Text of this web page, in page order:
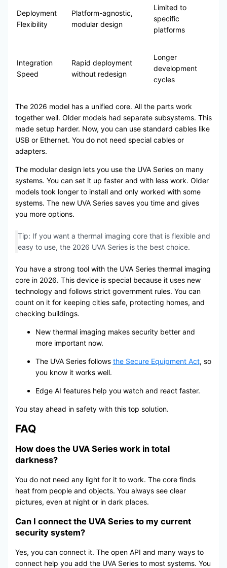
Deployment
Flexibility
Platform-agnostic,
modular design
Limited to
specific
platforms
Integration
Speed
Rapid deployment
without redesign
Longer
development
cycles
The 2026 model has a unified core. All the parts work
together well. Older models had separate subsystems. This
made setup harder. Now, you can use standard cables like
USB or Ethernet. You do not need special cables or
adapters.
The modular design lets you use the UVA Series on many
systems. You can set it up faster and with less work. Older
models took longer to install and only worked with some
systems. The new UVA Series saves you time and gives
you more options.
Tip: If you want a thermal imaging core that is flexible and
easy to use, the 2026 UVA Series is the best choice.
You have a strong tool with the UVA Series thermal imaging
core in 2026. This device is special because it uses new
technology and follows strict government rules. You can
count on it for keeping cities safe, protecting homes, and
checking buildings.
New thermal imaging makes security better and
more important now.
The UVA Series follows the Secure Equipment Act, so
you know it works well.
Edge AI features help you watch and react faster.
You stay ahead in safety with this top solution.
FAQ
How does the UVA Series work in total
darkness?
You do not need any light for it to work. The core finds
heat from people and objects. You always see clear
pictures, even at night or in dark places.
Can I connect the UVA Series to my current
security system?
Yes, you can connect it. The open API and many ways to
connect help you add the UVA Series to most systems. You